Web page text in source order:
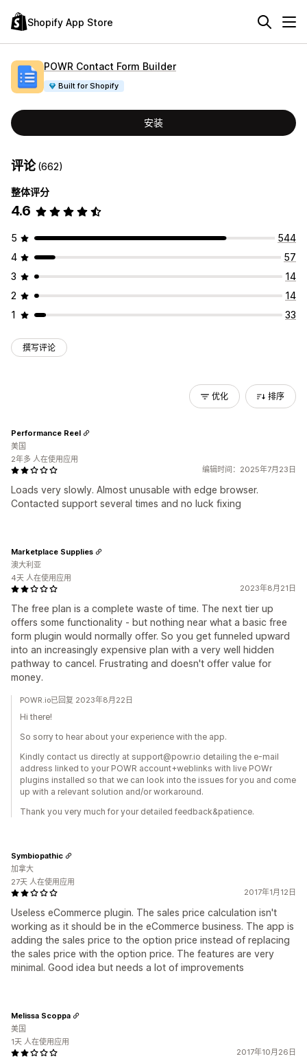
Shopify App Store
POWR Contact Form Builder
Built for Shopify
安装
评论(662)
整体评分
4.6
5
544
4
57
3
14
2
14
1
33
撰写评论
优化 排序
编辑时间：2025年7月23日
Loads very slowly. Almost unusable with edge browser.
Contacted support several times and no luck fixing
Performance Reel
美国
2年多 人在使用应用
2023年8月21日
The free plan is a complete waste of time. The next tier up
offers some functionality - but nothing near what a basic free
form plugin would normally offer. So you get funneled upward
into an increasingly expensive plan with a very well hidden
pathway to cancel. Frustrating and doesn't offer value for
money.
Marketplace Supplies
澳大利亚
4天 人在使用应用
POWR.io已回复 2023年8月22日
Hi there!
So sorry to hear about your experience with the app.
Kindly contact us directly at support@powr.io detailing the e-mail
address linked to your POWR account+weblinks with live POWr
plugins installed so that we can look into the issues for you and come
up with a relevant solution and/or workaround.
Thank you very much for your detailed feedback&patience.
2017年1月12日
Useless eCommerce plugin. The sales price calculation isn't
working as it should be in the eCommerce business. The app is
adding the sales price to the option price instead of replacing
the sales price with the option price. The features are very
minimal. Good idea but needs a lot of improvements
Symbiopathic
加拿大
27天 人在使用应用
2017年10月26日
Melissa Scoppa
美国
1天 人在使用应用